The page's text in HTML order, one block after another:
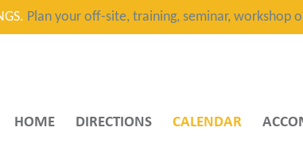
Plan your off-site, training, seminar, workshop
HOME DIRECTIONS CALENDAR